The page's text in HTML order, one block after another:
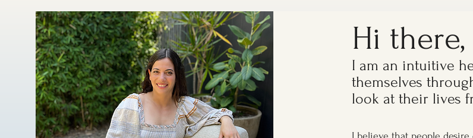
Hi there,
I am an intuitive
themselves
look at their lives